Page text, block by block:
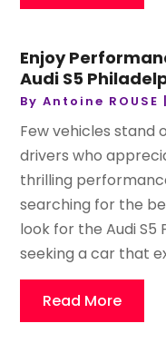
Enjoy
Audi S5
ByAntoine ROUSE
Few vehicles stand
drivers who
thrilling
searching for the
look for the Audi S5
seeking a car that
Read More